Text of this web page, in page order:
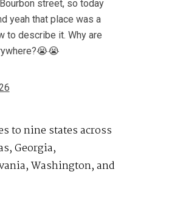
street, so today
yeah that place was a
to describe it. Why are
to nine states across
Georgia,
Washington, and